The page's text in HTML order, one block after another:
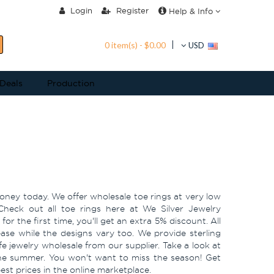
Login Register Help & Info
0 item(s) - $0.00 USD
Production
today. We offer wholesale toe rings at very low
out all toe rings here at We Silver Jewelry
the first time, you'll get an extra 5% discount. All
while the designs vary too. We provide sterling
wholesale from our supplier. Take a look at
summer. You won't want to miss the season! Get
prices in the online marketplace.